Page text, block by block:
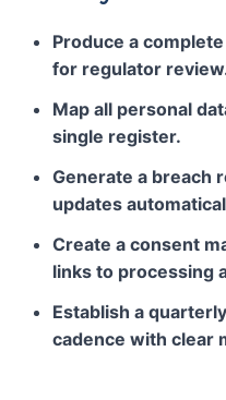
Produce a
for regulator
Map all personal
single register.
Generate a breach
updates
Create a consent
links to processing
Establish a
cadence with clear